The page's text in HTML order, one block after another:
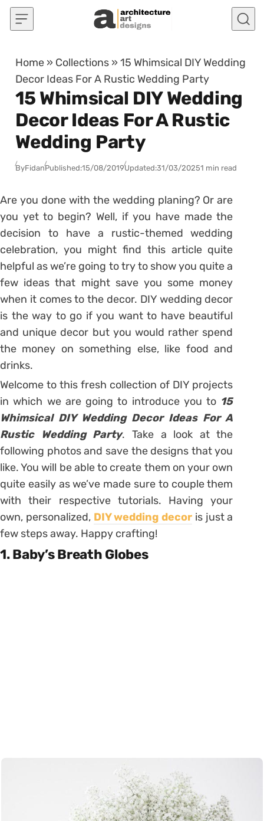
Skip to content
Home » Collections »15 Whimsical DIY Wedding
Decor Ideas For A Rustic Wedding Party
15 Whimsical DIY Wedding
Decor Ideas For A Rustic
Wedding Party
ByFidanPublished:15/08/2019Updated:31/03/20251 min read
Are you done with the wedding planing? Or are
you yet to begin? Well, if you have made the
decision to have a rustic-themed wedding
celebration, you might find this article quite
helpful as we’re going to try to show you quite a
few ideas that might save you some money
when it comes to the decor. DIY wedding decor
is the way to go if you want to have beautiful
and unique decor but you would rather spend
the money on something else, like food and
drinks.
Welcome to this fresh collection of DIY projects
in which we are going to introduce you to 15
Whimsical DIY Wedding Decor Ideas For A
Rustic Wedding Party. Take a look at the
following photos and save the designs that you
like. You will be able to create them on your own
quite easily as we’ve made sure to couple them
with their respective tutorials. Having your
own, personalized, DIY wedding decor is just a
few steps away. Happy crafting!
1. Baby’s Breath Globes